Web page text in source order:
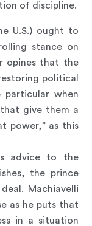
of discipline.
U.S.) ought to
stance on
opines that the
political
when
that give them a
power,” as this
advice to the
the prince
Machiavelli
as he puts that
in a situation